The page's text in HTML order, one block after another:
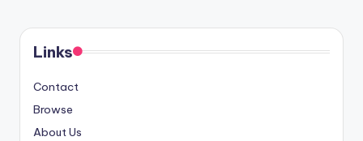
Links
Contact
Browse
About Us